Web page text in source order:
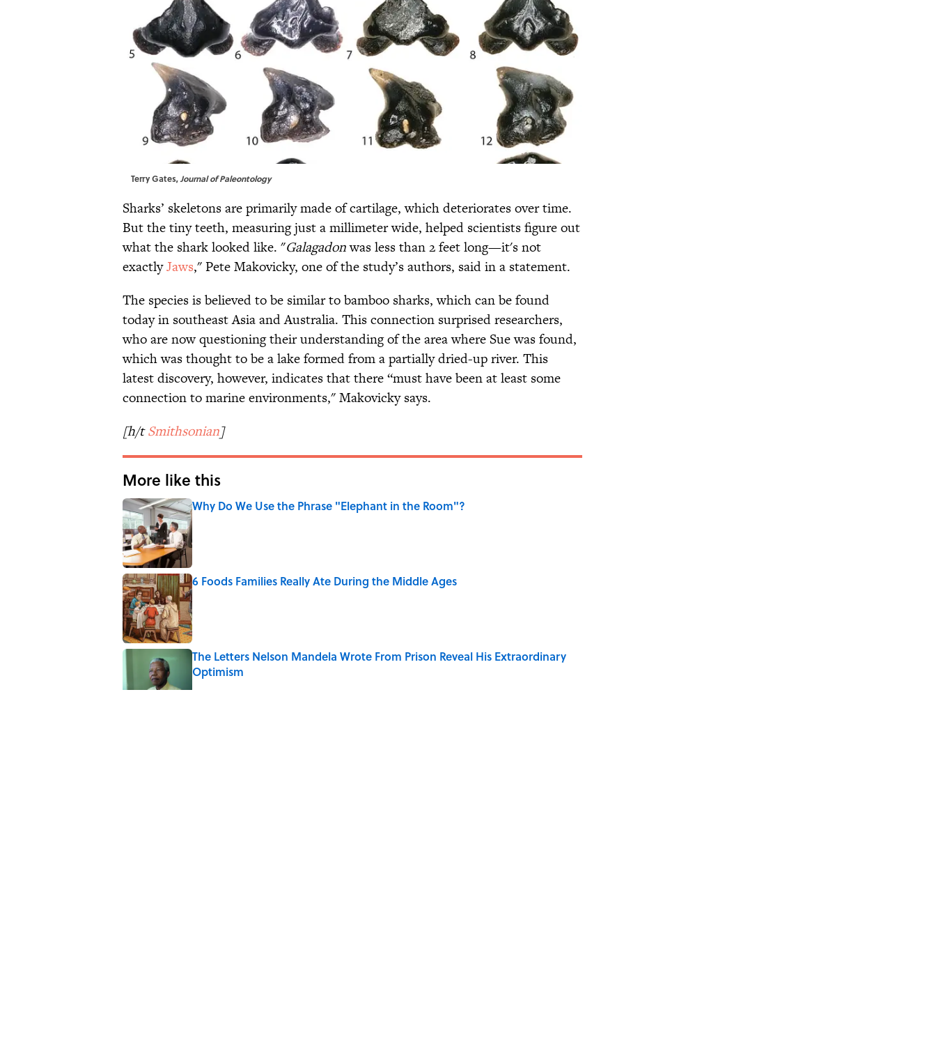
Terry Gates,Journal of Paleontology
Sharks’ skeletons are primarily made of cartilage, which deteriorates over time.
But the tiny teeth, measuring just a millimeter wide, helped scientists figure out
what the shark looked like. "Galagadonwas less than 2 feet long—it's not
exactlyJaws," Pete Makovicky, one of the study’s authors, said in a statement.
The species is believed to be similar to bamboo sharks, which can be found
today in southeast Asia and Australia. This connection surprised researchers,
who are now questioning their understanding of the area where Sue was found,
which was thought to be a lake formed from a partially dried-up river. This
latest discovery, however, indicates that there “must have been at least some
connection to marine environments," Makovicky says.
[h/tSmithsonian]
More like this
Why Do We Use the Phrase "Elephant in the Room"?
Published by on Invalid Date
6 Foods Families Really Ate During the Middle Ages
Published by on Invalid Date
The Letters Nelson Mandela Wrote From Prison Reveal His Extraordinary
Optimism